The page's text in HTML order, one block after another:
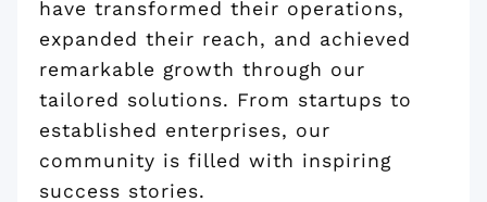
have transformed their operations,
expanded their reach, and achieved
remarkable growth through our
tailored solutions. From startups to
established enterprises, our
community is filled with inspiring
success stories.